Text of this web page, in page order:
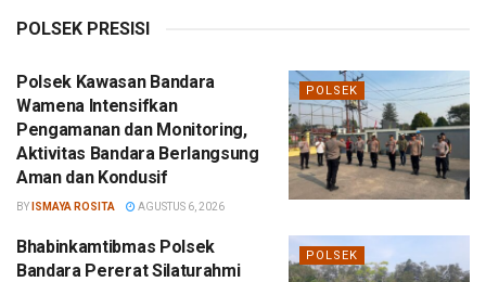
POLSEK PRESISI
POLSEK
Polsek Kawasan Bandara
Wamena Intensifkan
Pengamanan dan Monitoring,
Aktivitas Bandara Berlangsung
Aman dan Kondusif
BY ISMAYA ROSITA AGUSTUS 6, 2026
POLSEK
Bhabinkamtibmas Polsek
Bandara Pererat Silaturahmi